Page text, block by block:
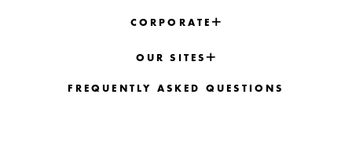
CORPORATE
OUR SITES
FREQUENTLY ASKED QUESTIONS